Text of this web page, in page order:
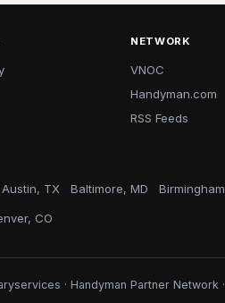
NETWORK
VNOC
Handyman.com
RSS Feeds
Austin, TX Baltimore, MD
CO
· Handyman Partner Network